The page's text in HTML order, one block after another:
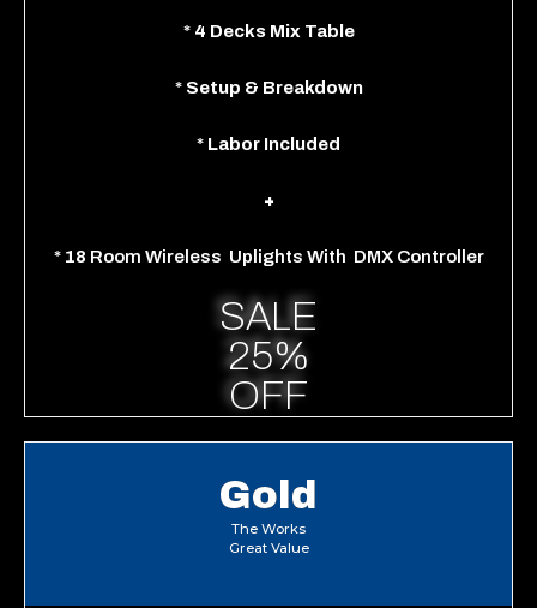
* 4 Decks Mix Table
* Setup & Breakdown
* Labor Included
+
*18 Room Wireless Uplights With DMX Controller
SALE
25%
OFF
Gold
The Works
Great Value